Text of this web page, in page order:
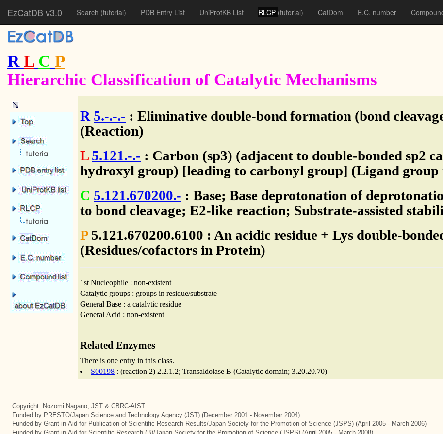
EzCatDB v3.0 Search (tutorial) PDB Entry List UniProtKB List RLCP (tutorial) CatDom E.C. number
R L C P
Hierarchic Classification of Catalytic Mechanisms
R 5.-.-.- : Eliminative double-bond formation (bond
(Reaction)
L 5.121.-.- : Carbon (sp3) (adjacent to double-bonded sp2
hydroxyl group) [leading to carbonyl group] (Ligand group
C 5.121.670200.- : Base; Base deprotonation of
to bond cleavage; E2-like reaction; Substrate-assisted
P5.121.670200.6100 : An acidic residue + Lys double-
(Residues/cofactors in Protein)
1st Nucleophile : non-existent
Catalytic groups : groups in residue/substrate
General Base : a catalytic residue
General Acid : non-existent
Related Enzymes
There is one entry in this class.
S00198 : (reaction 2) 2.2.1.2; Transaldolase B (Catalytic domain; 3.20.20.70)
Copyright: Nozomi Nagano, JST & CBRC-AIST
Funded by PRESTO/Japan Science and Technology Agency (JST) (December 2001 - November 2004)
Funded by Grant-in-Aid for Publication of Scientific Research Results/Japan Society for the Promotion of Science (JSPS) (April 2005 - March 2006)
Funded by Grant-in-Aid for Scientific Research (B)/Japan Society for the Promotion of Science (JSPS) (April 2005 - March 2008)